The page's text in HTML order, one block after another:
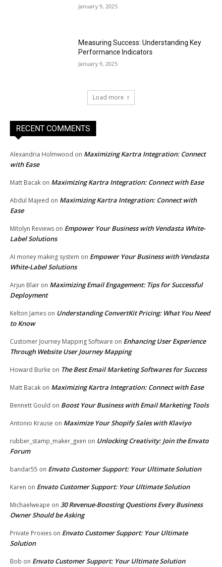
January 9, 2025
Measuring Success: Understanding Key
Performance Indicators
January 9, 2025
Load more
RECENT COMMENTS
Alexandria Holmwood on Maximizing Kartra Integration: Connect
with Ease
Matt Bacak on Maximizing Kartra Integration: Connect with Ease
Abdul Majeed on Maximizing Kartra Integration: Connect with
Ease
Mitolyn Reviews on Empower Your Business with Vendasta White-
Label Solutions
AI money making system on Empower Your Business with Vendasta
White-Label Solutions
Arjun Blair on Maximizing Email Engagement: Tips for Successful
Deployment
Kelton James on Understanding ConvertKit Pricing: What You Need
to Know
Customer Journey Mapping Software on Enhancing User Experience
Through Website User Journey Mapping
Howard Burke on The Best Email Marketing Softwares for Success
Matt Bacak on Maximizing Kartra Integration: Connect with Ease
Bennett Gould on Boost Your Business with Email Marketing Tools
Antonio Krause on Maximize Your Shopify Sales with Klaviyo
rubber_stamp_maker_gxen on Unlocking Creativity: Join the Envato
Forum
bandar55 on Envato Customer Support: Your Ultimate Solution
Karen on Envato Customer Support: Your Ultimate Solution
Michaelweape on 30 Revenue-Boosting Questions Every Business
Owner Should be Asking
Private Proxies on Envato Customer Support: Your Ultimate
Solution
Bob on Envato Customer Support: Your Ultimate Solution